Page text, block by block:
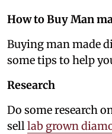
How to Buy Man
Buying man made
some tips to help
Research
Do some research
sell lab grown